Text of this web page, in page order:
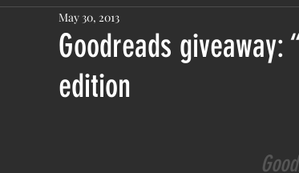
Goodreads
edition
May 30, 2013